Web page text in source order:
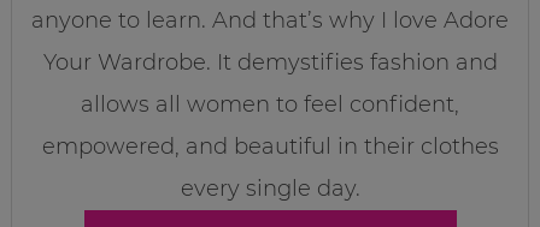
anyone to learn. And that’s why I love Adore
Your Wardrobe. It demystifies fashion and
allows all women to feel confident,
empowered, and beautiful in their clothes
every single day.